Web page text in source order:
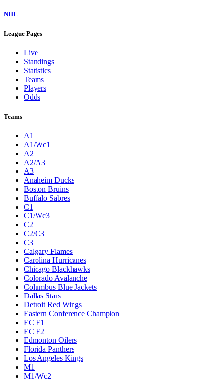
NHL
League Pages
Live
Standings
Statistics
Teams
Players
Odds
Teams
A1
A1/Wc1
A2
A2/A3
A3
Anaheim Ducks
Boston Bruins
Buffalo Sabres
C1
C1/Wc3
C2
C2/C3
C3
Calgary Flames
Carolina Hurricanes
Chicago Blackhawks
Colorado Avalanche
Columbus Blue Jackets
Dallas Stars
Detroit Red Wings
Eastern Conference Champion
EC F1
EC F2
Edmonton Oilers
Florida Panthers
Los Angeles Kings
M1
M1/Wc2